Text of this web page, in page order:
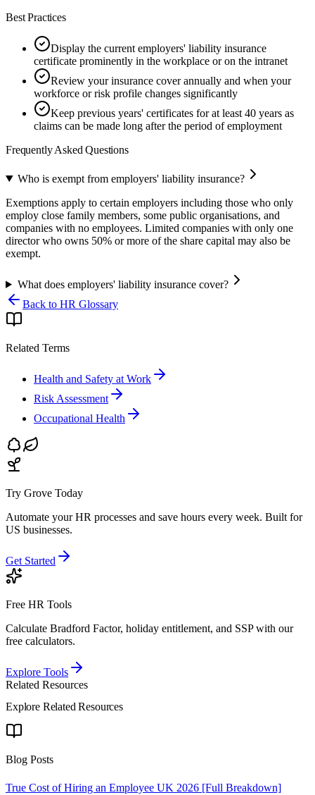
Best Practices
Display the current employers' liability insurance
certificate prominently in the workplace or on the intranet
Review your insurance cover annually and when your
workforce or risk profile changes significantly
Keep previous years' certificates for at least 40 years as
claims can be made long after the period of employment
Frequently Asked Questions
Who is exempt from employers' liability insurance?
Exemptions apply to certain employers including those who only
employ close family members, some public organisations, and
companies with no employees. Limited companies with only one
director who owns 50% or more of the share capital may also be
exempt.
What does employers' liability insurance cover?
Back to HR Glossary
Related Terms
Health and Safety at Work
Risk Assessment
Occupational Health
Try Grove Today
Automate your HR processes and save hours every week. Built for
US businesses.
Get Started
Free HR Tools
Calculate Bradford Factor, holiday entitlement, and SSP with our
free calculators.
Explore Tools
Related Resources
Explore Related Resources
Blog Posts
True Cost of Hiring an Employee UK 2026 [Full Breakdown]